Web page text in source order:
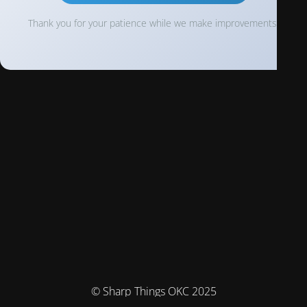
Thank you for your patience while we make improvements!
© Sharp Things OKC 2025